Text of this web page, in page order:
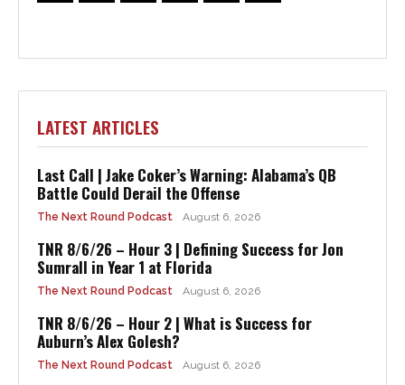
LATEST ARTICLES
Last Call | Jake Coker’s Warning: Alabama’s QB
Battle Could Derail the Offense
The Next Round Podcast August 6, 2026
TNR 8/6/26 – Hour 3 | Defining Success for Jon
Sumrall in Year 1 at Florida
The Next Round Podcast August 6, 2026
TNR 8/6/26 – Hour 2 | What is Success for
Auburn’s Alex Golesh?
The Next Round Podcast August 6, 2026